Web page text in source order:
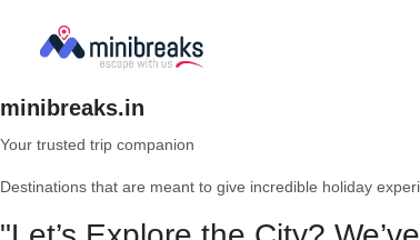
minibreaks.in
Your trusted trip companion
Destinations that are meant to give incredible holiday